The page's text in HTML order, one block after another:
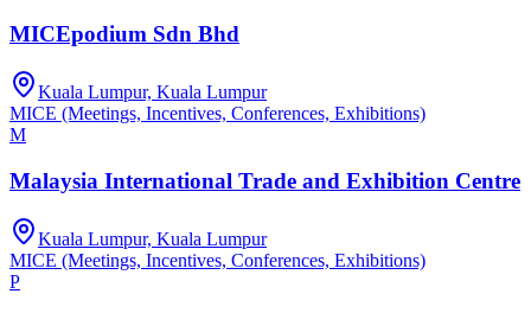
MICEpodium Sdn Bhd
Kuala Lumpur, Kuala Lumpur
MICE (Meetings, Incentives, Conferences, Exhibitions)
M
Malaysia International Trade and Exhibition Centre
Kuala Lumpur, Kuala Lumpur
MICE (Meetings, Incentives, Conferences, Exhibitions)
P